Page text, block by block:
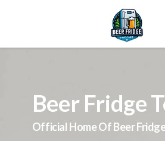
Beer Fridge
Official Home Of Beer